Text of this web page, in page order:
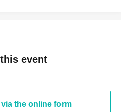
event
the online form